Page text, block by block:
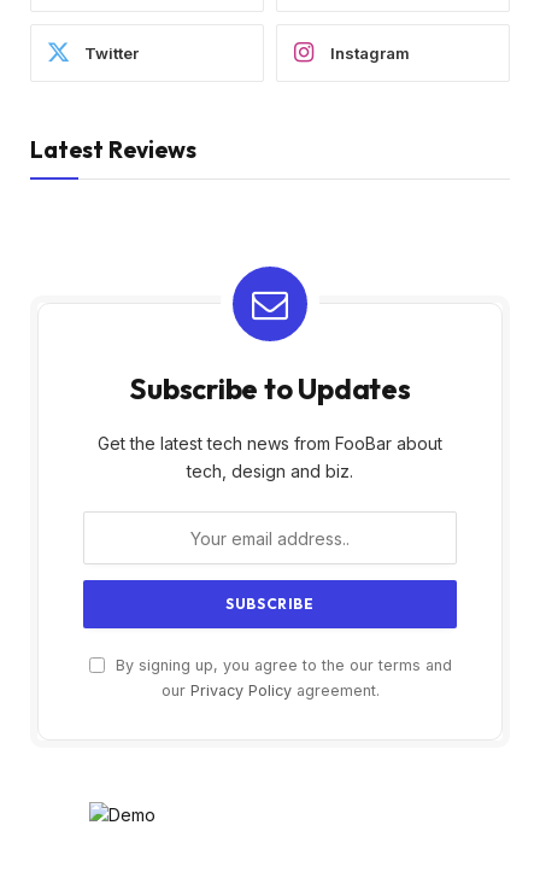
Twitter Instagram
Latest Reviews
Subscribe to Updates
Get the latest tech news from FooBar about
tech, design and biz.
By signing up, you agree to the our terms and
our Privacy Policyagreement.